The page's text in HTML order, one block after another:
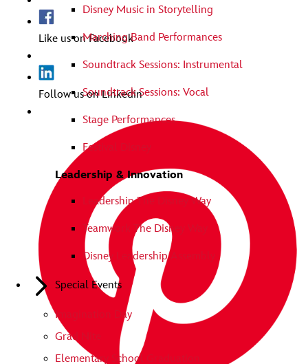
Disney Music in Storytelling
Marching Band Performances
Soundtrack Sessions: Instrumental
Soundtrack Sessions: Vocal
Stage Performances
Festival Disney
Leadership & Innovation
Leadership The Disney Way
Teamwork The Disney Way
Disney Leadership Assembly
Special Events
Imagination Day
Grad Nite
Elementary School Graduation
Like us on Facebook
Follow us on Linkedin